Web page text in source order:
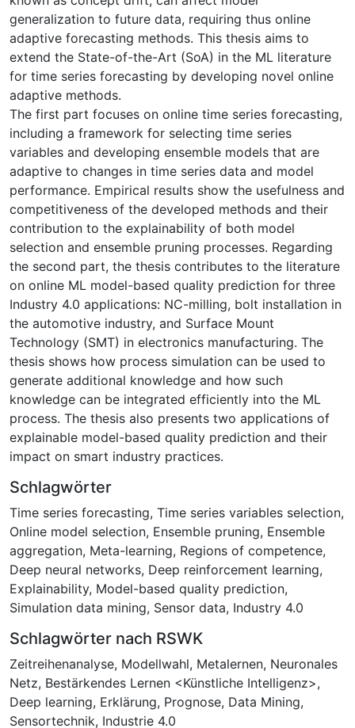
generalization to future data, requiring thus online
adaptive forecasting methods. This thesis aims to
extend the State-of-the-Art (SoA) in the ML literature
for time series forecasting by developing novel online
adaptive methods.
The first part focuses on online time series forecasting,
including a framework for selecting time series
variables and developing ensemble models that are
adaptive to changes in time series data and model
performance. Empirical results show the usefulness and
competitiveness of the developed methods and their
contribution to the explainability of both model
selection and ensemble pruning processes. Regarding
the second part, the thesis contributes to the literature
on online ML model-based quality prediction for three
Industry 4.0 applications: NC-milling, bolt installation in
the automotive industry, and Surface Mount
Technology (SMT) in electronics manufacturing. The
thesis shows how process simulation can be used to
generate additional knowledge and how such
knowledge can be integrated efficiently into the ML
process. The thesis also presents two applications of
explainable model-based quality prediction and their
impact on smart industry practices.
Schlagwörter
Time series forecasting, Time series variables selection,
Online model selection, Ensemble pruning, Ensemble
aggregation, Meta-learning, Regions of competence,
Deep neural networks, Deep reinforcement learning,
Explainability, Model-based quality prediction,
Simulation data mining, Sensor data, Industry 4.0
Schlagwörter nach RSWK
Zeitreihenanalyse, Modellwahl, Metalernen, Neuronales
Netz, Bestärkendes Lernen <Künstliche Intelligenz>,
Deep learning, Erklärung, Prognose, Data Mining,
Sensortechnik, Industrie 4.0